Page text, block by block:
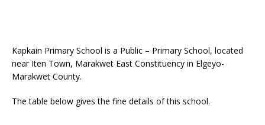
Kapkain Primary School is a Public – Primary School, located
near Iten Town, Marakwet East Constituency in Elgeyo-
Marakwet County.
The table below gives the fine details of this school.